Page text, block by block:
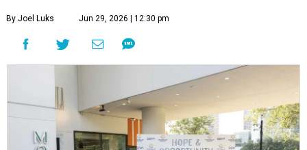
By Joel Luks Jun 29, 2026 | 12:30 pm